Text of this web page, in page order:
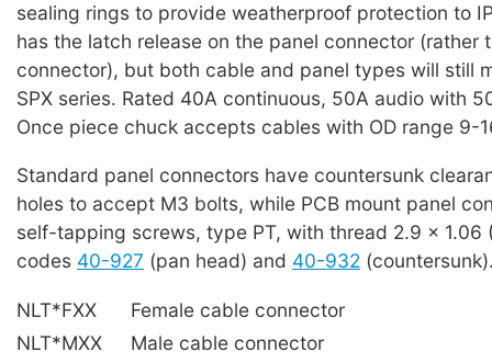
sealing rings to provide weatherproof protection to
has the latch release on the panel connector (rather
connector), but both cable and panel types will still
SPX series. Rated 40A continuous, 50A audio with
Once piece chuck accepts cables with OD range 9-
Standard panel connectors have countersunk
holes to accept M3 bolts, while PCB mount panel
self-tapping screws, type PT, with thread 2.9 x 1.06
codes 40-927 (pan head) and 40-932
NLT*FXX
Female cable connector
NLT*MXX
Male cable connector